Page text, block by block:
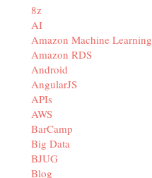
8z
AI
Amazon Machine Learning
Amazon RDS
Android
AngularJS
APIs
AWS
BarCamp
Big Data
BJUG
Blog